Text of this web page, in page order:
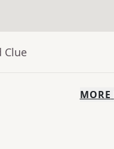
Clue
MORE